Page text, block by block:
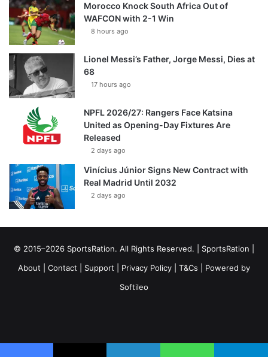
Morocco Knock South Africa Out of
WAFCON with 2-1 Win
8 hours ago
Lionel Messi’s Father, Jorge Messi, Dies at
68
17 hours ago
NPFL 2026/27: Rangers Face Katsina
United as Opening-Day Fixtures Are
Released
2 days ago
Vinícius Júnior Signs New Contract with
Real Madrid Until 2032
2 days ago
© 2015–2026 SportsRation. All Rights Reserved. | SportsRation
About
Contact Support Privacy Policy T&Cs | Powered by
Softileo